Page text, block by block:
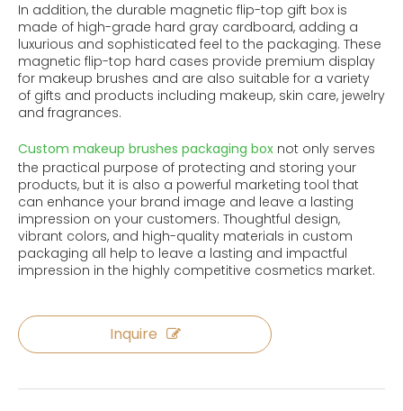
In addition, the durable magnetic flip-top gift box is
made of high-grade hard gray cardboard, adding a
luxurious and sophisticated feel to the packaging. These
magnetic flip-top hard cases provide premium display
for makeup brushes and are also suitable for a variety
of gifts and products including makeup, skin care, jewelry
and fragrances.
Custom makeup brushes packaging box not only serves
the practical purpose of protecting and storing your
products, but it is also a powerful marketing tool that
can enhance your brand image and leave a lasting
impression on your customers. Thoughtful design,
vibrant colors, and high-quality materials in custom
packaging all help to leave a lasting and impactful
impression in the highly competitive cosmetics market.
Inquire